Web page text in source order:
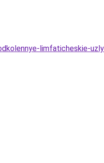
limfaticheskie-